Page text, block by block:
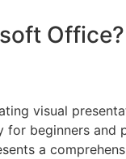
Office?
visual
beginners
a